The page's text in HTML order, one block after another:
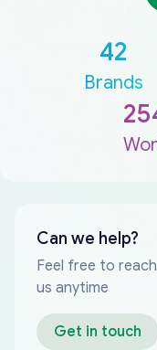
42
Brands
Can we help?
Feel free to
us anytime
Get in touch